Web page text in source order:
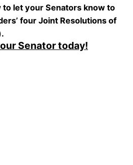
to let your Senators know to
four Joint Resolutions of
Senator today!